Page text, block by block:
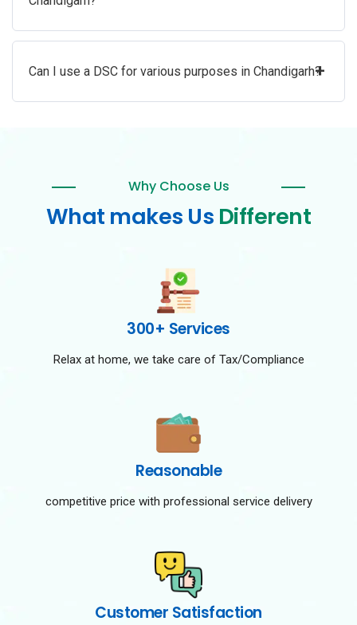
Can I use a DSC for various purposes in Chandigarh?+
Why Choose Us
What makes Us Different
300+ Services
Relax at home, we take care of Tax/Compliance
Reasonable
competitive price with professional service delivery
Customer Satisfaction